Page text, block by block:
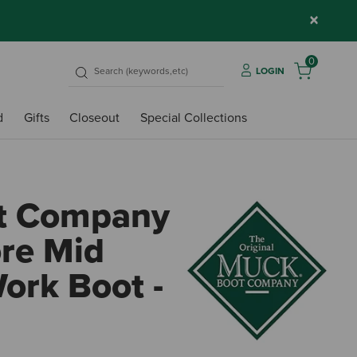
×
LOGIN
0
Gifts Closeout Special Collections
Company
Mid
Boot -